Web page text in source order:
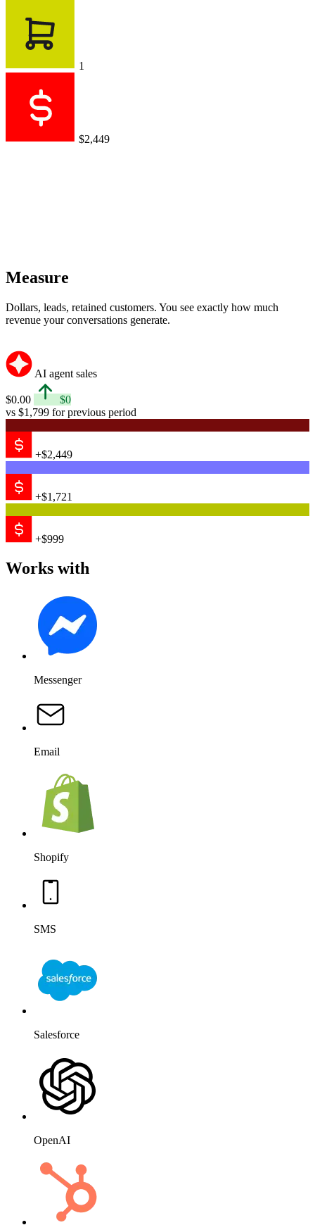
1
$2,449
Measure
Dollars, leads, retained customers. You see exactly how much
revenue your conversations generate.
AI agent sales
$0.00
$0
vs $1,799 for previous period
+$2,449
+$1,721
+$999
Works with
Messenger
Email
Shopify
SMS
Salesforce
OpenAI